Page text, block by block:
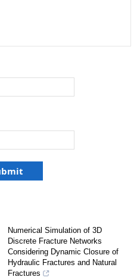
Numerical Simulation of 3D
Discrete Fracture Networks
Considering Dynamic Closure of
Hydraulic Fractures and Natural
Fractures